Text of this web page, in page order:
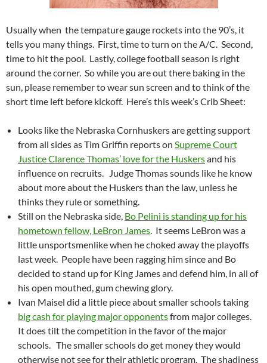
Usually when the tempature gauge rockets into the 90’s, it
tells you many things. First, time to turn on the A/C. Second,
time to hit the pool. Lastly, college football season is right
around the corner. So while you are out there baking in the
sun, please remember to wear sun screen and to think of the
short time left before kickoff. Here’s this week’s Crib Sheet:
Looks like the Nebraska Cornhuskers are getting support
from all sides as Tim Griffin reports on Supreme Court
Justice Clarence Thomas’ love for the Huskersand his
influence on recruits. Judge Thomas sounds like he know
about more about the Huskers than the law, unless he
thinks they rule or something.
Still on the Nebraska side, Bo Pelini is standing up for his
hometown fellow, LeBron James. It seems LeBron was a
little unsportsmenlike when he choked away the playoffs
last week. People have been ragging him since and Bo
decided to stand up for King James and defend him, in all of
his open mouthed, gum chewing glory.
Ivan Maisel did a little piece about smaller schools taking
big cash for playing major opponentsfrom major colleges.
It does tilt the competition in the favor of the major
schools. The smaller schools do get money they would
otherwise not see for their athletic program. The shadiness